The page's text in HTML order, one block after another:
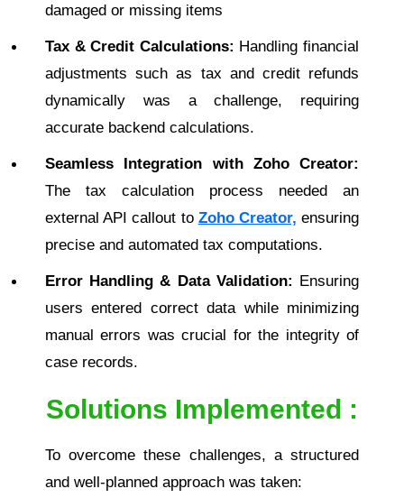
damaged or missing items
Tax & Credit Calculations: Handling financial
adjustments such as tax and credit refunds
dynamically was a challenge, requiring
accurate backend calculations.
Seamless Integration with Zoho Creator:
The tax calculation process needed an
external API callout to Zoho Creator, ensuring
precise and automated tax computations.
Error Handling & Data Validation: Ensuring
users entered correct data while minimizing
manual errors was crucial for the integrity of
case records.
Solutions Implemented :
To overcome these challenges, a structured
and well-planned approach was taken: